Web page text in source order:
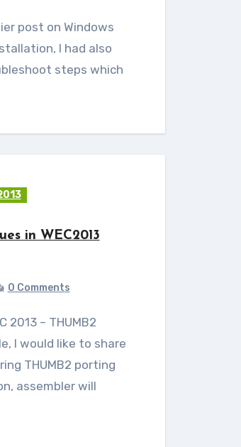
I had also
steps which
in WEC2013
0 Comments
I would like to share
THUMB2 porting
assembler will